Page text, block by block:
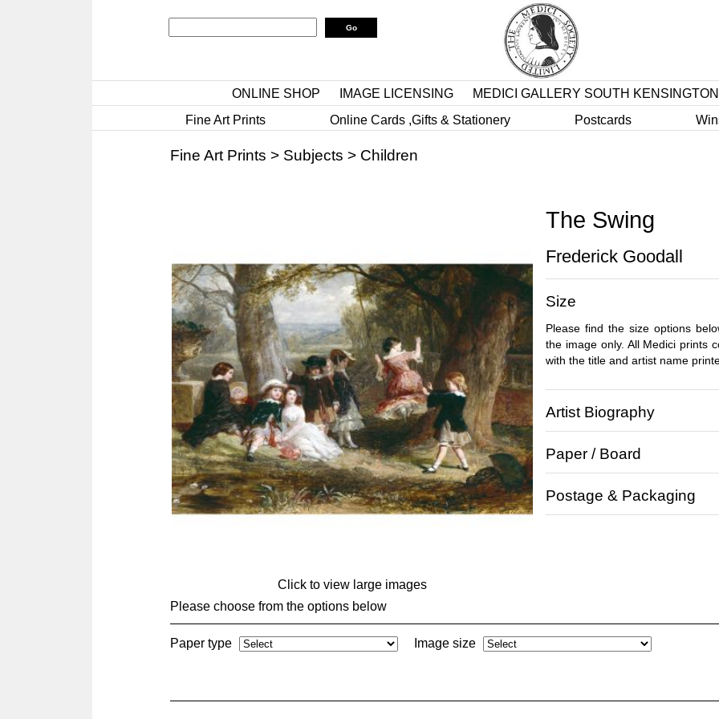
ONLINE SHOP IMAGE LICENSING MEDICI GALLERY SOUTH KENSINGTON
Fine Art Prints
Online Cards ,Gifts & Stationery Postcards
Fine Art Prints > Subjects > Children
Click to view large images
The Swing
Frederick Goodall
Size
Please find the size options
the image only. All Medici prints
with the title and artist name
Artist Biography
Paper / Board
Postage & Packaging
Please choose from the options below
Paper type Image size